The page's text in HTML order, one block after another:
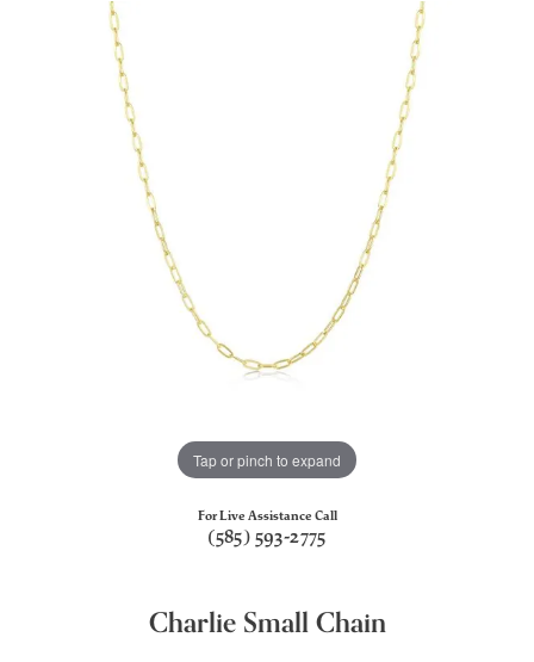
Tap or pinch to expand
For Live Assistance Call
(585) 593-2775
Charlie Small Chain